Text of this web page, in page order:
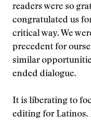
readers were so
congratulated us
critical way. We
precedent for
similar
ended dialogue.
It is liberating to
editing for Latinos.